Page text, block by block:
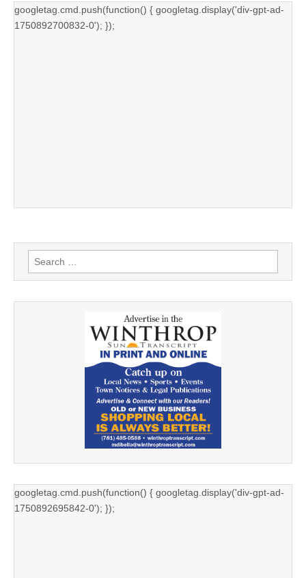
googletag.cmd.push(function() { googletag.display('div-gpt-ad-
1750892700832-0'); });
Search
for:
googletag.cmd.push(function() { googletag.display('div-gpt-ad-
1750892695842-0'); });